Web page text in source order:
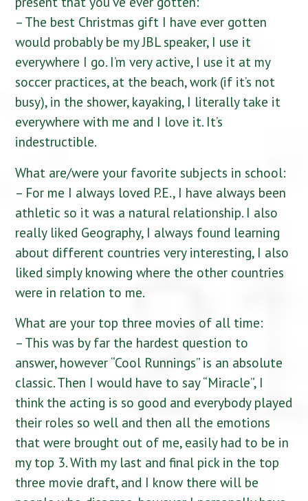
– The best Christmas gift I have ever gotten
would probably be my JBL speaker, I use it
everywhere I go. I’m very active, I use it at my
soccer practices, at the beach, work (if it’s not
busy), in the shower, kayaking, I literally take it
everywhere with me and I love it. It’s
indestructible.
What are/were your favorite subjects in school:
– For me I always loved P.E., I have always been
athletic so it was a natural relationship. I also
really liked Geography, I always found learning
about different countries very interesting, I also
liked simply knowing where the other countries
were in relation to me.
What are your top three movies of all time:
– This was by far the hardest question to
answer, however “Cool Runnings” is an absolute
classic. Then I would have to say “Miracle”, I
think the acting is so good and everybody played
their roles so well and then all the emotions
that were brought out of me, easily had to be in
my top 3. With my last and final pick in the top
three movie draft, and I know there will be